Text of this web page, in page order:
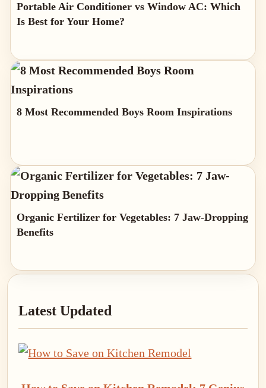
Portable Air Conditioner vs Window AC: Which
Is Best for Your Home?
8 Most Recommended Boys Room Inspirations
Organic Fertilizer for Vegetables: 7 Jaw-Dropping
Benefits
Sidebar
Latest Updated